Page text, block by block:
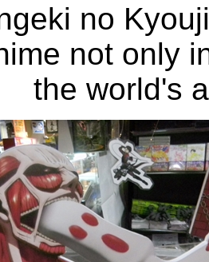
no
not only
the world's